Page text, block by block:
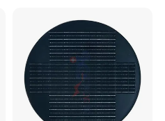
Panel for Solar Projects,
Home Solar Power System